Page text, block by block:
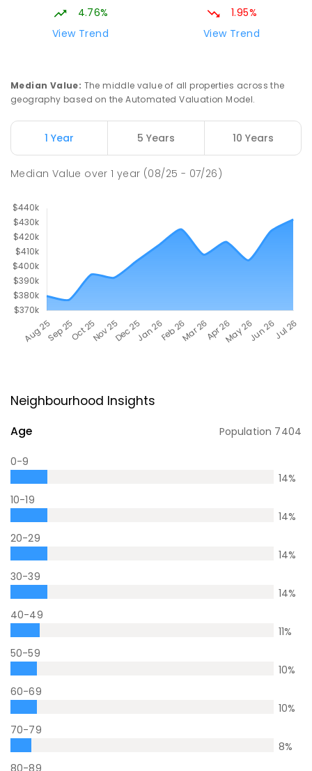
4.76%
View Trend
1.95%
View Trend
Median Value: The middle value of all properties across the
geography based on the Automated Valuation Model.
1 Year 5 Years 10 Years
Median Value over1 year (08/25 - 07/26)
Neighbourhood Insights
Age Population 7404
0-9
14%
10-19
14%
20-29
14%
30-39
14%
40-49
11%
50-59
10%
60-69
10%
70-79
8%
80-89